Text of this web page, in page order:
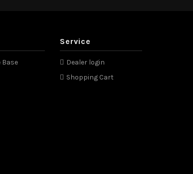
Base
Service
Dealer login
Shopping Cart